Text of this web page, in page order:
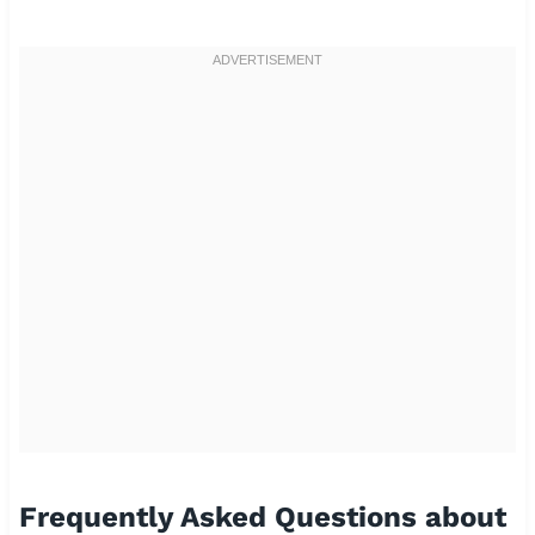
Frequently Asked Questions about